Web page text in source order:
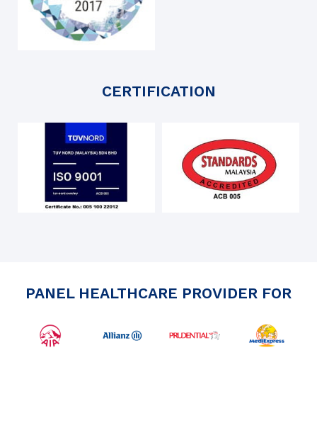
CERTIFICATION
PANEL HEALTHCARE PROVIDER FOR